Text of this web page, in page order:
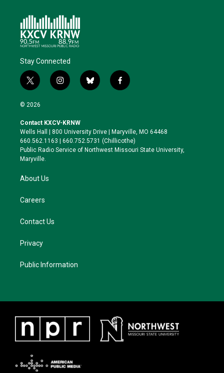
Stay Connected
t
w
i
t
e
r
i
n
a
g
r
a
b
l
k
y
f
a
o
o
k
© 2026
Contact KXCV-KRNW
Wells Hall | 800 University Drive | Maryville, MO 64468
660.562.1163 | 660.752.5731 (Chillicothe)
Public Radio Service of Northwest Missouri State University,
Maryville.
About Us
Careers
Contact Us
Privacy
Public Information